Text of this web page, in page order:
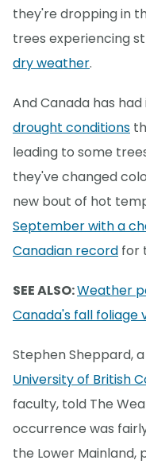
they're dropping in
trees experiencing
dry weather.
And Canada has had
drought conditions
leading to some
they've changed
new bout of hot
September with a
Canadian record for
SEE ALSO:Weather
Canada's fall foliage
Stephen Sheppard,
University of British
faculty, told The
occurrence was
the Lower Mainland,